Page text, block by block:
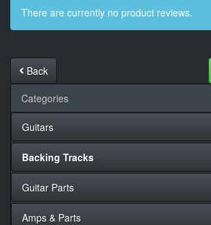
There are currently no product reviews.
Back
Categories
Guitars
Backing Tracks
Guitar Parts
Amps & Parts